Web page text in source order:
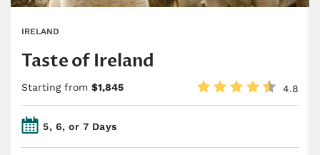
IRELAND
Taste of Ireland
Starting from $1,845 4.8
5, 6, or 7 Days